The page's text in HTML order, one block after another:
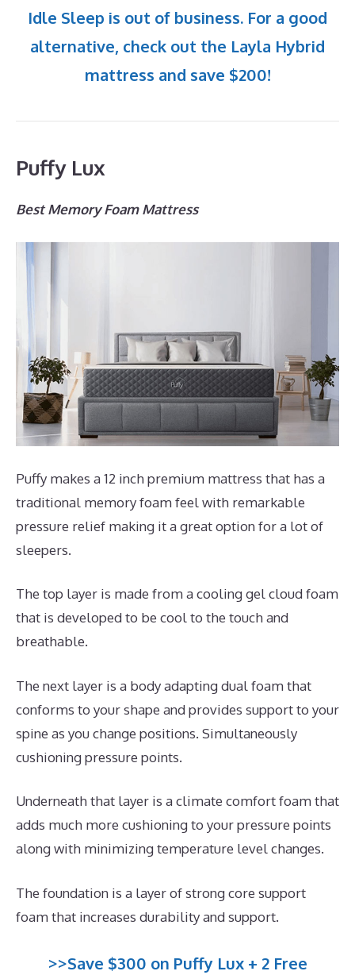
Idle Sleep is out of business. For a good
alternative, check out the Layla Hybrid
mattress and save $200!
Puffy Lux
Best Memory Foam Mattress
Puffy makes a 12 inch premium mattress that has a
traditional memory foam feel with remarkable
pressure relief making it a great option for a lot of
sleepers.
The top layer is made from a cooling gel cloud foam
that is developed to be cool to the touch and
breathable.
The next layer is a body adapting dual foam that
conforms to your shape and provides support to your
spine as you change positions. Simultaneously
cushioning pressure points.
Underneath that layer is a climate comfort foam that
adds much more cushioning to your pressure points
along with minimizing temperature level changes.
The foundation is a layer of strong core support
foam that increases durability and support.
>>Save $300 on Puffy Lux + 2 Free